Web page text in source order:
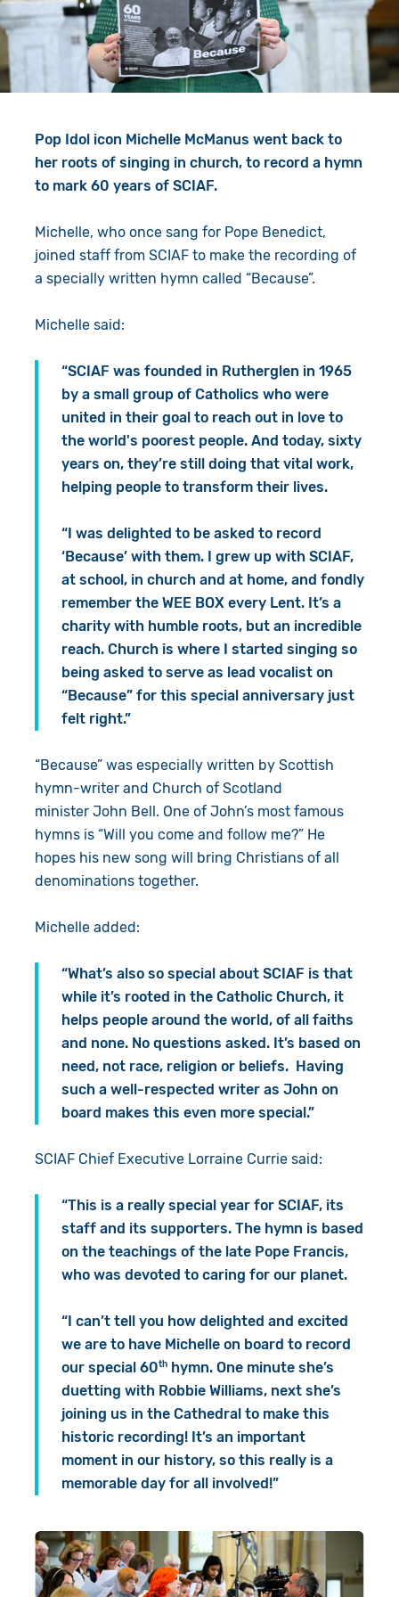
Give in Memory
Volunteer
Book a Visit
Work with Us
Contact Us
Shop
Search
Pop Idol icon Michelle McManus went back to
her roots of singing in church, to record a hymn
to mark 60 years of SCIAF.
Michelle, who once sang for Pope Benedict,
joined staff from SCIAF to make the recording of
a specially written hymn called “Because”.
Michelle said:
“SCIAF was founded in Rutherglen in 1965
by a small group of Catholics who were
united in their goal to reach out in love to
the world's poorest people. And today, sixty
years on, they’re still doing that vital work,
helping people to transform their lives.
“I was delighted to be asked to record
‘Because’ with them. I grew up with SCIAF,
at school, in church and at home, and fondly
remember the WEE BOX every Lent. It’s a
charity with humble roots, but an incredible
reach. Church is where I started singing so
being asked to serve as lead vocalist on
“Because” for this special anniversary just
felt right.”
“Because” was especially written by Scottish
hymn-writerand Church of Scotland
minister John Bell. One of John’s most famous
hymns is “Will you come and follow me?” He
hopes his new song will bring Christians of all
denominations together.
Michelle added:
“What’s also so special about SCIAF is that
while it’s rooted in the Catholic Church, it
helps people around the world, of all faiths
and none. No questions asked. It’s based on
need, not race, religion or beliefs. Having
such a well-respected writer as John on
board makes this even more special.”
SCIAF Chief Executive Lorraine Currie said:
“This is a really special year for SCIAF, its
staff and its supporters. The hymn is based
on the teachings of the late Pope Francis,
who was devoted to caring for our planet.
“I can’t tell you how delighted and excited
we are to have Michelle on board to record
our special 60thhymn. One minute she’s
duetting with Robbie Williams, next she’s
joining us in the Cathedral to make this
historic recording! It’s an important
moment in our history, so this really is a
memorable day for all involved!”